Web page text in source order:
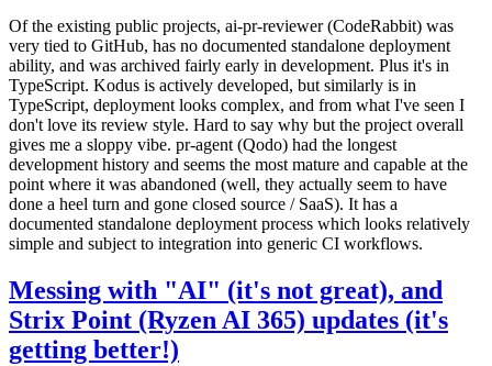
Of the existing public projects, ai-pr-reviewer (CodeRabbit) was
very tied to GitHub, has no documented standalone deployment
ability, and was archived fairly early in development. Plus it's in
TypeScript. Kodus is actively developed, but similarly is in
TypeScript, deployment looks complex, and from what I've seen I
don't love its review style. Hard to say why but the project overall
gives me a sloppy vibe. pr-agent (Qodo) had the longest
development history and seems the most mature and capable at the
point where it was abandoned (well, they actually seem to have
done a heel turn and gone closed source / SaaS). It has a
documented standalone deployment process which looks relatively
simple and subject to integration into generic CI workflows.
Messing with "AI" (it's not great), and
Strix Point (Ryzen AI 365) updates (it's
getting better!)